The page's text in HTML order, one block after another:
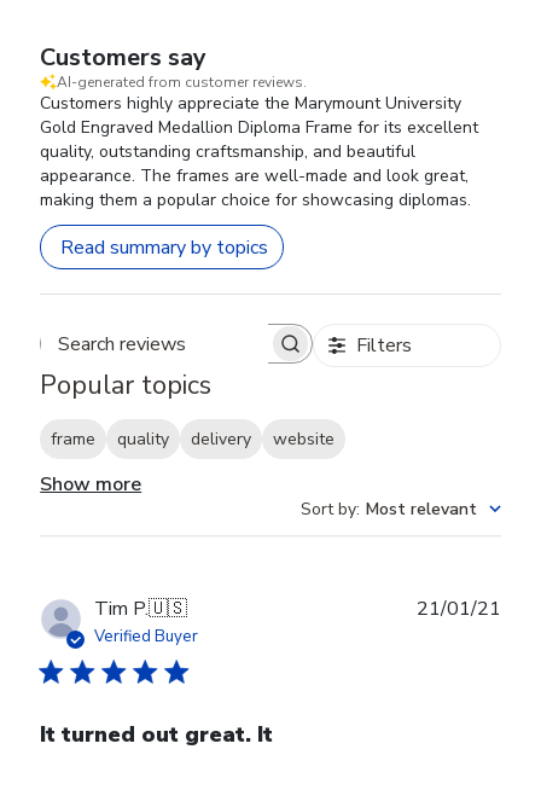
Customers say
AI-generated from customer reviews.
Customers highly appreciate the Marymount University
Gold Engraved Medallion Diploma Frame for its excellent
quality, outstanding craftsmanship, and beautiful
appearance. The frames are well-made and look great,
making them a popular choice for showcasing diplomas.
Read summary by topics
Search reviews Filters
Popular topics
frame quality delivery website
Show more
Sort by: Most relevant
Tim P.🇺🇸
Verified Buyer
It turned out great. It
21/01/21